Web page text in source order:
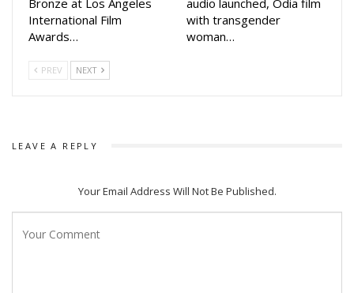
International Film
Awards…
with transgender
woman…
PREV NEXT
LEAVE A REPLY
Your Email Address Will Not Be Published.